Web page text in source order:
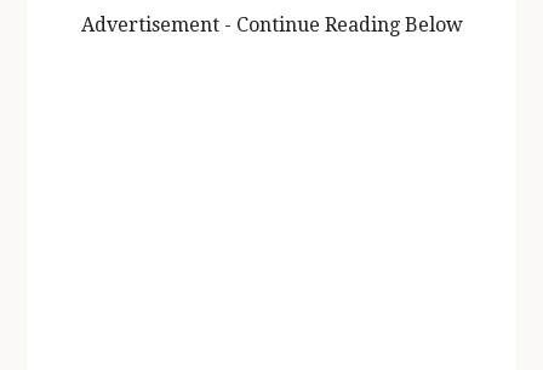
Advertisement - Continue Reading Below